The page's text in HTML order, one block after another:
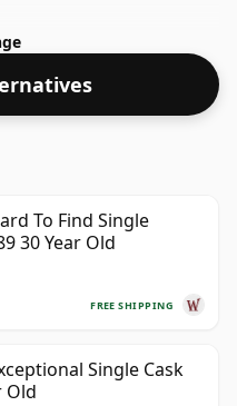
To Find Single
30 Year Old
FREE SHIPPING
Single Cask
Old